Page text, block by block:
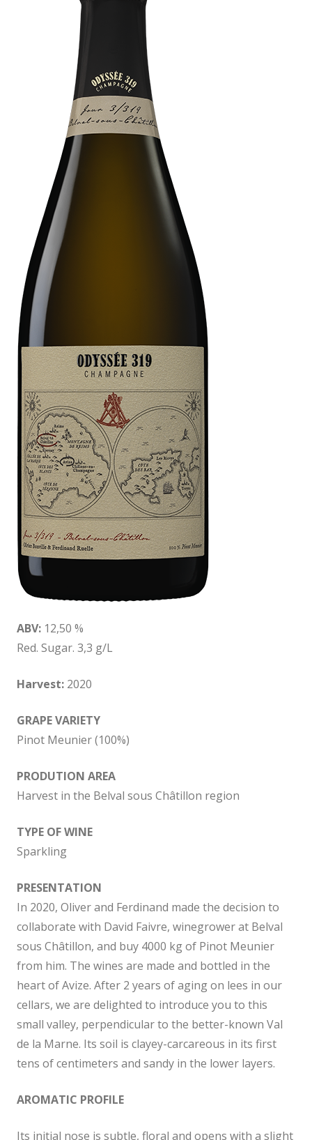
ABV: 12,50 %
Red. Sugar. 3,3 g/L
Harvest: 2020
GRAPE VARIETY
Pinot Meunier (100%)
PRODUTION AREA
Harvest in the Belval sous Châtillon region
TYPE OF WINE
Sparkling
PRESENTATION
In 2020, Oliver and Ferdinand made the decision to
collaborate with David Faivre, winegrower at Belval
sous Châtillon, and buy 4000 kg of Pinot Meunier
from him. The wines are made and bottled in the
heart of Avize. After 2 years of aging on lees in our
cellars, we are delighted to introduce you to this
small valley, perpendicular to the better-known Val
de la Marne. Its soil is clayey-carcareous in its first
tens of centimeters and sandy in the lower layers.
AROMATIC PROFILE
Its initial nose is subtle, floral and opens with a slight